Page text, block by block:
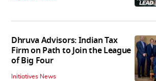
Dhruva Advisors: Indian Tax
Firm on Path to Join the League
of Big Four
Initiatives News